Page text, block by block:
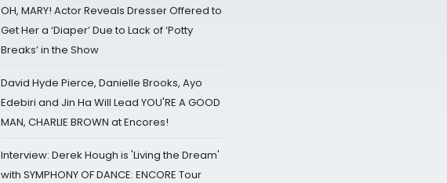
OH, MARY! Actor Reveals Dresser Offered to
Get Her a ‘Diaper’ Due to Lack of ‘Potty
Breaks’ in the Show
David Hyde Pierce, Danielle Brooks, Ayo
Edebiri and Jin Ha Will Lead YOU'RE A GOOD
MAN, CHARLIE BROWN at Encores!
Interview: Derek Hough is 'Living the Dream'
with SYMPHONY OF DANCE: ENCORE Tour